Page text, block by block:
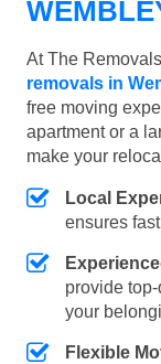
At The
removals in
free moving
apartment or a
make your
Local
ensures
provide
your
Flexible